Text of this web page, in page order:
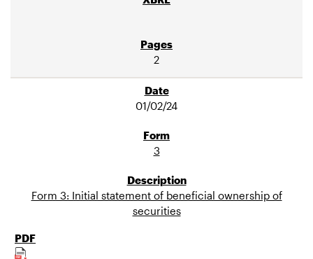
2
01/02/24
3
Form 3: Initial statement of beneficial ownership of
securities